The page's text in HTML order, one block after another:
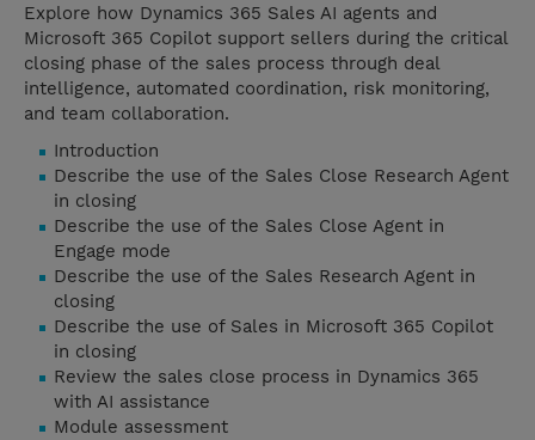
Explore how Dynamics 365 Sales AI agents and
Microsoft 365 Copilot support sellers during the critical
closing phase of the sales process through deal
intelligence, automated coordination, risk monitoring,
and team collaboration.
Introduction
Describe the use of the Sales Close Research Agent
in closing
Describe the use of the Sales Close Agent in
Engage mode
Describe the use of the Sales Research Agent in
closing
Describe the use of Sales in Microsoft 365 Copilot
in closing
Review the sales close process in Dynamics 365
with AI assistance
Module assessment